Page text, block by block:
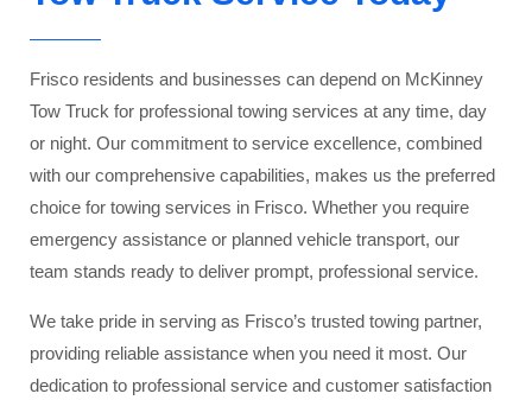
Frisco residents and businesses can depend on McKinney
Tow Truck for professional towing services at any time, day
or night. Our commitment to service excellence, combined
with our comprehensive capabilities, makes us the preferred
choice for towing services in Frisco. Whether you require
emergency assistance or planned vehicle transport, our
team stands ready to deliver prompt, professional service.
We take pride in serving as Frisco’s trusted towing partner,
providing reliable assistance when you need it most. Our
dedication to professional service and customer satisfaction